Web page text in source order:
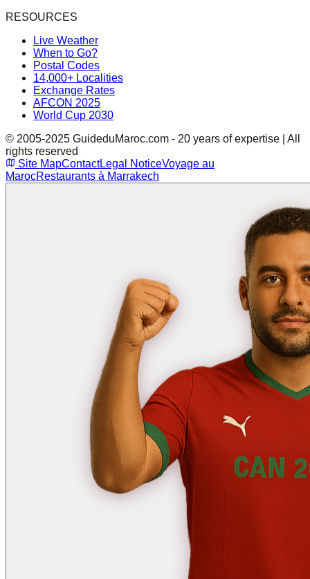
RESOURCES
Live Weather
When to Go?
Postal Codes
14,000+ Localities
Exchange Rates
AFCON 2025
World Cup 2030
© 2005-2025 GuideduMaroc.com - 20 years of expertise | All
rights reserved
Site MapContactLegal NoticeVoyage au
MarocRestaurants à Marrakech